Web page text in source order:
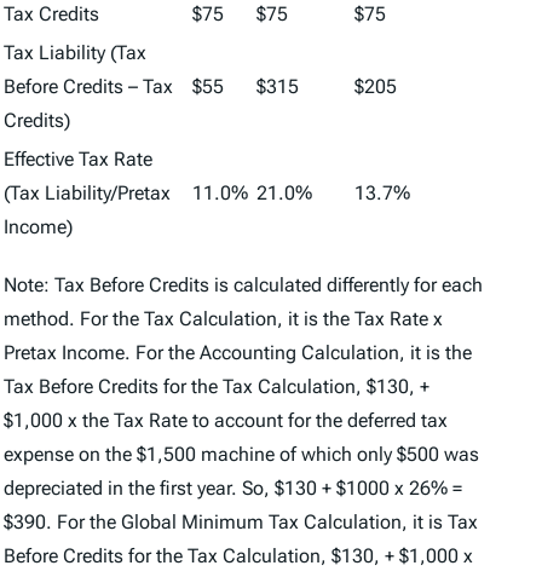
Tax Credits $75 $75
$75
Tax Liability (Tax
Before Credits – Tax
Credits)
$55 $315 $205
Effective Tax Rate
(Tax Liability/Pretax
Income)
11.0% 21.0% 13.7%
Note: Tax Before Credits is calculated differently for each
method. For the Tax Calculation, it is the Tax Rate x
Pretax Income. For the Accounting Calculation, it is the
Tax Before Credits for the Tax Calculation, $130, +
$1,000 x the Tax Rate to account for the deferred tax
expense on the $1,500 machine of which only $500 was
depreciated in the first year. So, $130 + $1000 x 26% =
$390. For the Global Minimum Tax Calculation, it is Tax
Before Credits for the Tax Calculation, $130, + $1,000 x